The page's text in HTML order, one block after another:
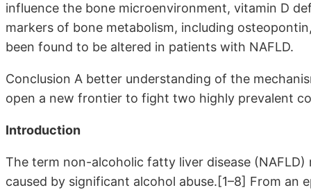
influence the bone microenvironment, vitamin D
markers of bone metabolism, including
been found to be altered in patients with NAFLD.
Conclusion A better understanding of the
open a new frontier to fight two highly prevalent
Introduction
The term non-alcoholic fatty liver disease
caused by significant alcohol abuse.[1–8] From an